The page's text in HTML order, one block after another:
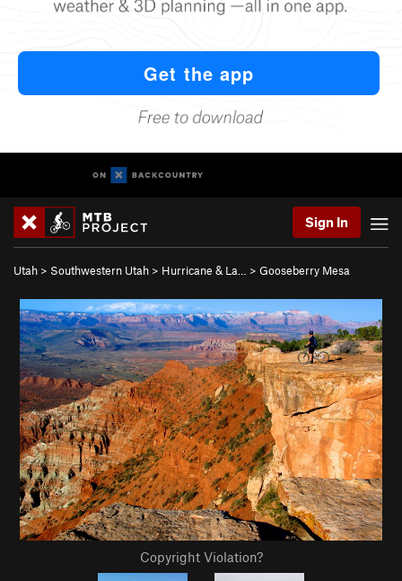
Sign In
Utah > Southwestern Utah > Hurricane & La… > Gooseberry Mesa
Copyright Violation?